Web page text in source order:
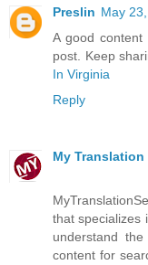
Preslin May
A good
post. Keep
In Virginia
Reply
My Translation
that specializes
understand
content for